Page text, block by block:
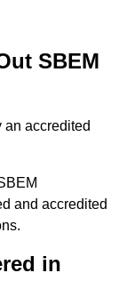
SBEM
an accredited
and accredited
in